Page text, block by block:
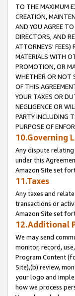
TO THE MAXIMUM
CREATION,
AND YOU AGREE
DIRECTORS, AND
ATTORNEYS' FEES)
MATERIALS WITH
PROMOTION, OR
WHETHER OR NOT
OF THIS
YOUR TAXES OR
NEGLIGENCE OR
PARTY INCLUDING
PURPOSE OF
10.Governing
Any dispute
under this
Amazon Site set
11.Taxes
Any taxes and
transactions or
Amazon Site set
12.Additional
We may send
monitor, record,
Program Content
Site),(b) review,
your logo and
how we process